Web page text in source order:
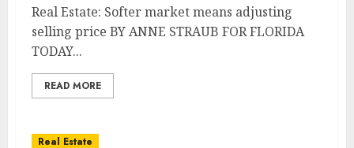
Real Estate: Softer market means adjusting
selling price BY ANNE STRAUB FOR FLORIDA
TODAY...
READ MORE
Real Estate